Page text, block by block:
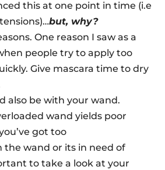
this at one point in time (i.e
but, why?
One reason I saw as a
people try to apply too
Give mascara time to dry
also be with your wand.
wand yields poor
got too
the wand or its in need of
to take a look at your